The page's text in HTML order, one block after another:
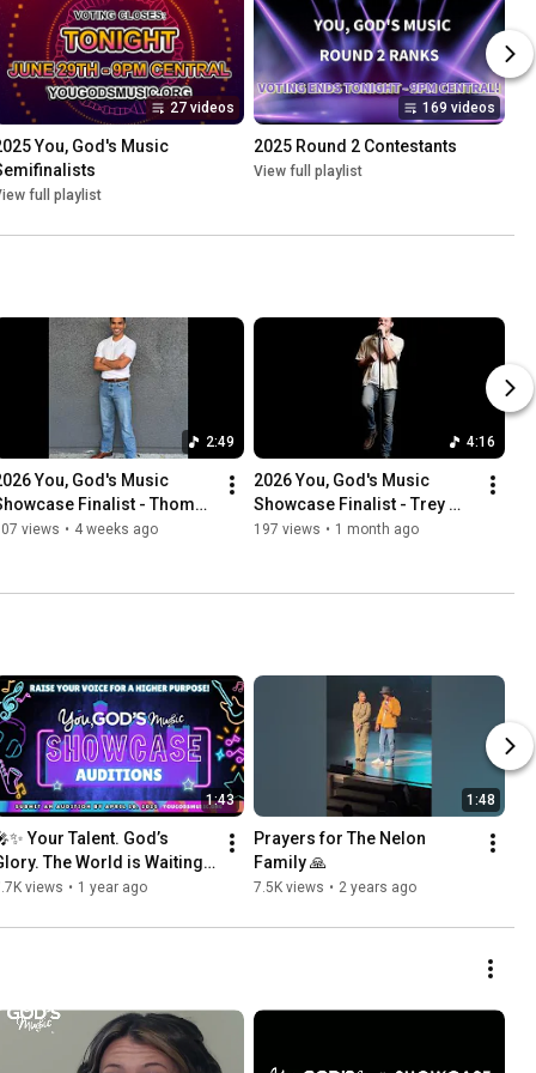
27 videos
You, God's Music
full playlist
169 videos
2025 Round 2 Contestants
View full playlist
2:49
You, God's Music
Finalist - Thomas
Jr. - "Trust in God"
views • 4 weeks ago
4:16
2026 You, God's Music
Showcase Finalist - Trey
Thomas - "Hard Fought
197 views • 1 month ago
1:43
Your Talent. God’s
The World is Waiting!
views • 1 year ago
1:48
Prayers for The Nelon
Family 🙏
7.5K views • 2 years ago